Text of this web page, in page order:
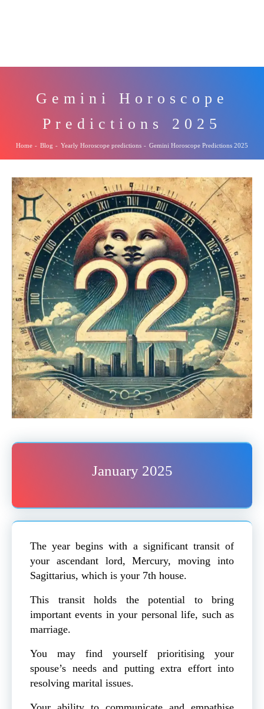
Gemini Horoscope
Predictions 2025
Home - Blog - Yearly Horoscope predictions - Gemini Horoscope Predictions 2025
January 2025
The year begins with a significant transit of
your ascendant lord, Mercury, moving into
Sagittarius, which is your 7th house.
This transit holds the potential to bring
important events in your personal life, such as
marriage.
You may find yourself prioritising your
spouse’s needs and putting extra effort into
resolving marital issues.